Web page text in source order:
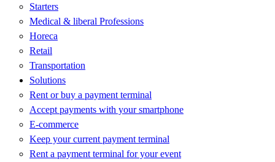
Starters
Medical & liberal Professions
Horeca
Retail
Transportation
Solutions
Rent or buy a payment terminal
Accept payments with your smartphone
E-commerce
Keep your current payment terminal
Rent a payment terminal for your event